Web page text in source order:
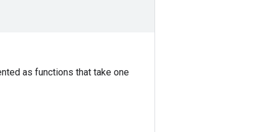
as functions that take one